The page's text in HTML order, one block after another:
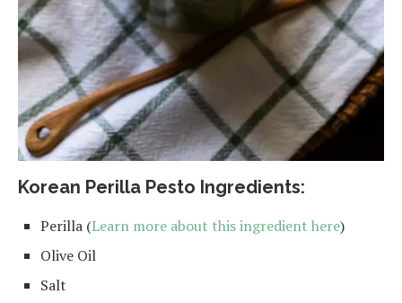
Korean Perilla Pesto Ingredients:
Perilla (Learn more about this ingredient here)
Olive Oil
Salt